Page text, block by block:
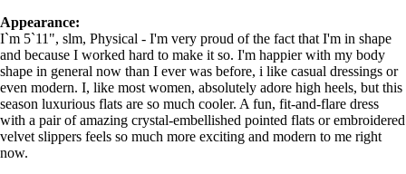
Appearance:
I`m 5`11", slm, Physical - I'm very proud of the fact that I'm in shape
and because I worked hard to make it so. I'm happier with my body
shape in general now than I ever was before, i like casual dressings or
even modern. I, like most women, absolutely adore high heels, but this
season luxurious flats are so much cooler. A fun, fit-and-flare dress
with a pair of amazing crystal-embellished pointed flats or embroidered
velvet slippers feels so much more exciting and modern to me right
now.